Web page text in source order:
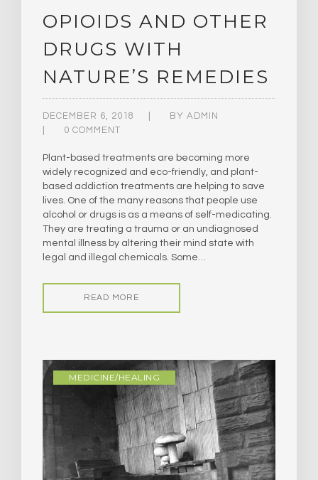
OPIOIDS AND OTHER
DRUGS WITH
NATURE’S REMEDIES
DECEMBER 6, 2018 BY ADMIN
0 COMMENT
Plant-based treatments are becoming more
widely recognized and eco-friendly, and plant-
based addiction treatments are helping to save
lives. One of the many reasons that people use
alcohol or drugs is as a means of self-medicating.
They are treating a trauma or an undiagnosed
mental illness by altering their mind state with
legal and illegal chemicals. Some…
READ MORE
MEDICINE/HEALING